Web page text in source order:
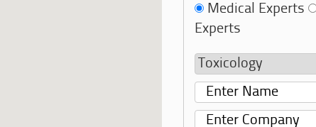
Medical Experts
Experts